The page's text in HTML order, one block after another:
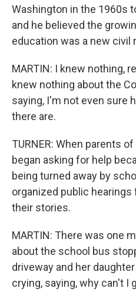
Washington in the 1960s
and he believed the
education was a new civil
MARTIN: I knew nothing,
knew nothing about the
saying, I'm not even sure
there are.
TURNER: When parents
began asking for help
being turned away by
organized public
their stories.
MARTIN: There was one
about the school bus
driveway and her
crying, saying, why can't I